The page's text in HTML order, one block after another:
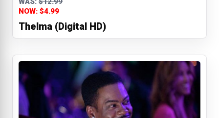
NOW: $4.99
Thelma (Digital HD)